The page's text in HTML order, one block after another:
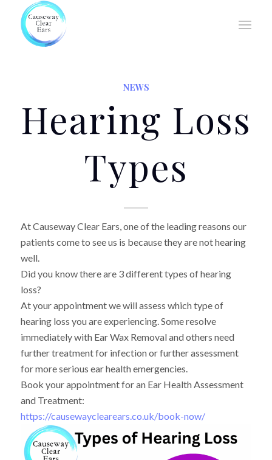
NEWS
Hearing Loss
Types
At Causeway Clear Ears, one of the leading reasons our
patients come to see us is because they are not hearing
well.
Did you know there are 3 different types of hearing
loss?
At your appointment we will assess which type of
hearing loss you are experiencing. Some resolve
immediately with Ear Wax Removal and others need
further treatment for infection or further assessment
for more serious ear health emergencies.
Book your appointment for an Ear Health Assessment
and Treatment:
https://causewayclearears.co.uk/book-now/